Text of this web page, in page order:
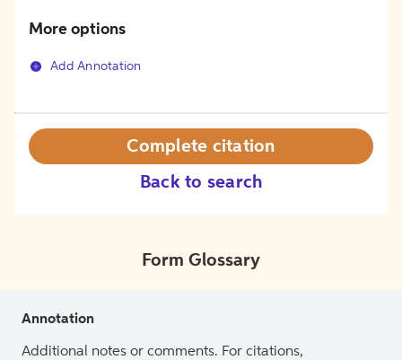
More options
Add Annotation
Back to search
Complete citation
Form Glossary
Annotation
Additional notes or comments. For citations,